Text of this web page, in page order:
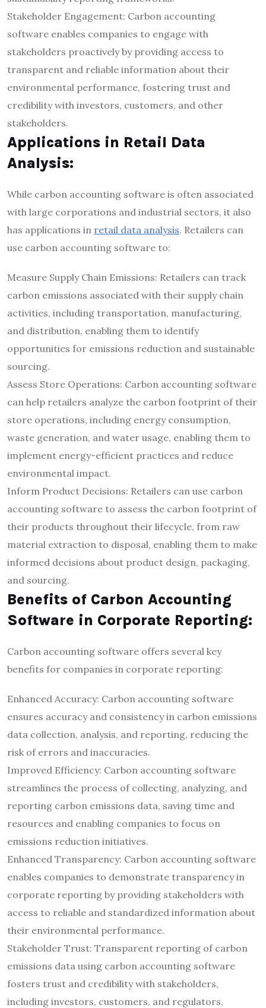
Stakeholder Engagement: Carbon accounting
software enables companies to engage with
stakeholders proactively by providing access to
transparent and reliable information about their
environmental performance, fostering trust and
credibility with investors, customers, and other
stakeholders.
Applications in Retail Data
Analysis:
While carbon accounting software is often associated
with large corporations and industrial sectors, it also
has applications in retail data analysis. Retailers can
use carbon accounting software to:
Measure Supply Chain Emissions: Retailers can track
carbon emissions associated with their supply chain
activities, including transportation, manufacturing,
and distribution, enabling them to identify
opportunities for emissions reduction and sustainable
sourcing.
Assess Store Operations: Carbon accounting software
can help retailers analyze the carbon footprint of their
store operations, including energy consumption,
waste generation, and water usage, enabling them to
implement energy-efficient practices and reduce
environmental impact.
Inform Product Decisions: Retailers can use carbon
accounting software to assess the carbon footprint of
their products throughout their lifecycle, from raw
material extraction to disposal, enabling them to make
informed decisions about product design, packaging,
and sourcing.
Benefits of Carbon Accounting
Software in Corporate Reporting:
Carbon accounting software offers several key
benefits for companies in corporate reporting:
Enhanced Accuracy: Carbon accounting software
ensures accuracy and consistency in carbon emissions
data collection, analysis, and reporting, reducing the
risk of errors and inaccuracies.
Improved Efficiency: Carbon accounting software
streamlines the process of collecting, analyzing, and
reporting carbon emissions data, saving time and
resources and enabling companies to focus on
emissions reduction initiatives.
Enhanced Transparency: Carbon accounting software
enables companies to demonstrate transparency in
corporate reporting by providing stakeholders with
access to reliable and standardized information about
their environmental performance.
Stakeholder Trust: Transparent reporting of carbon
emissions data using carbon accounting software
fosters trust and credibility with stakeholders,
including investors, customers, and regulators,